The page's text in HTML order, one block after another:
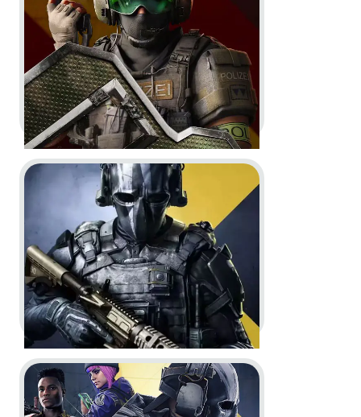
In-Engine Motion Design
In-Game
XDefiant -Season 1 Battle Pass
trailer
Motion Design In-Engine
Go to project XDefiant
XDefiant -Preseason Battle Pass
Trailer and Screenshots
Go to project XDefiant